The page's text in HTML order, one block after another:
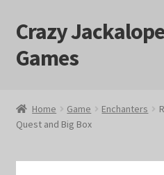
Skip
to
navigation
Skip
to
content
Crazy Jackalope
Games
#1046 (no title)
Blog
Home Game Enchanters
Quest and Big Box